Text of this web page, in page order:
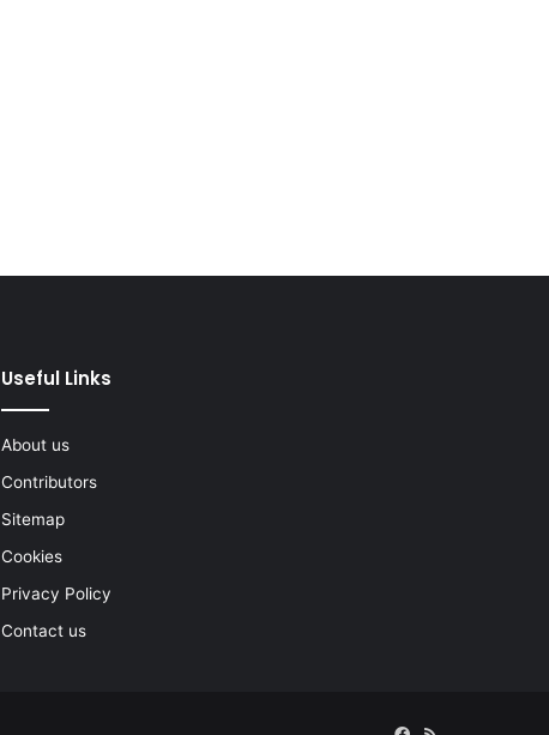
Useful Links
About us
Contributors
Sitemap
Cookies
Privacy Policy
Contact us